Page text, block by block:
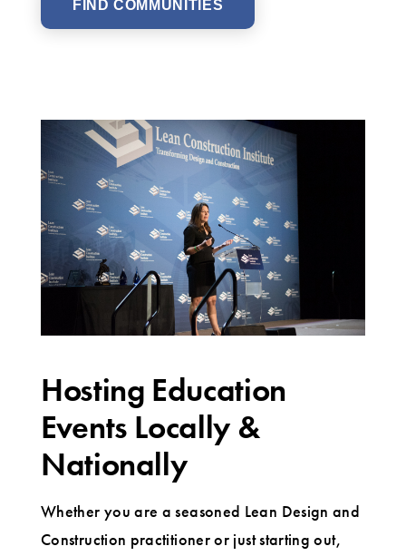
FIND COMMUNITIES
Hosting Education
Events Locally &
Nationally
Whether you are a seasoned Lean Design and
Construction practitioner or just starting out,